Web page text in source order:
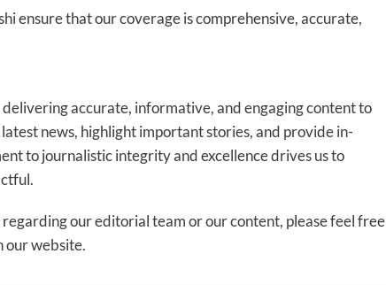
ensure that our coverage is comprehensive, accurate,
accurate, informative, and engaging content to
news, highlight important stories, and provide in-
to journalistic integrity and excellence drives us to
our editorial team or our content, please feel free
our website.